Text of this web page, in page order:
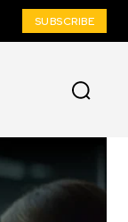
SUBSCRIBE